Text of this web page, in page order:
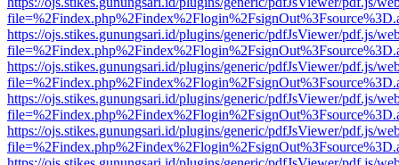
https://ojs.stikes.gunungsari.id/plugins/generic/pdfJsViewer/pdf.js/
https://ojs.stikes.gunungsari.id/plugins/generic/pdfJsViewer/pdf.js/
https://ojs.stikes.gunungsari.id/plugins/generic/pdfJsViewer/pdf.js/
https://ojs.stikes.gunungsari.id/plugins/generic/pdfJsViewer/pdf.js/